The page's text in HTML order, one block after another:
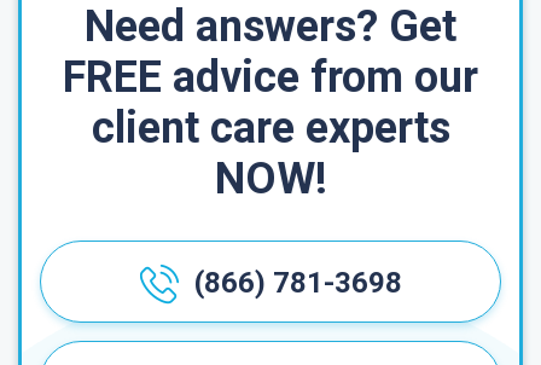
Need answers? Get
FREE advice from our
client care experts
NOW!
(866) 781-3698